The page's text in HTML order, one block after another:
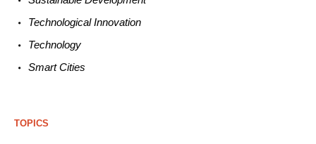
TechnologicalInnovation
Technology
Smart Cities
TOPICS